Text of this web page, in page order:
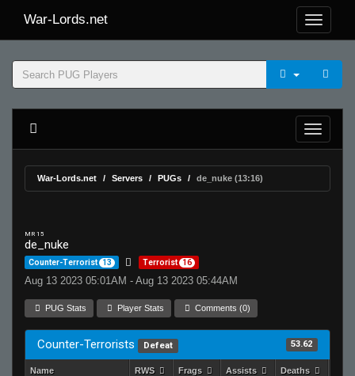
War-Lords.net
War-Lords.net Servers PUGs de_nuke (13:16)
MR 15
de_nuke
Counter-Terrorist 13 Terrorist 16
Aug 13 2023 05:01AM - Aug 13 2023 05:44AM
PUG Stats Player Stats Comments (0)
Counter-Terrorists Defeat 53.62
Name RWS Frags Assists Deaths